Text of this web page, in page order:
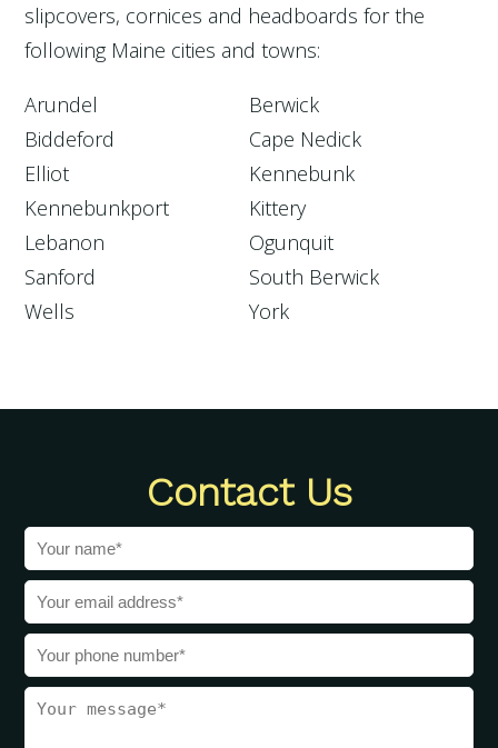
slipcovers, cornices and headboards for the
following Maine cities and towns:
Arundel
Berwick
Biddeford
Cape Nedick
Elliot
Kennebunk
Kennebunkport
Kittery
Lebanon
Ogunquit
Sanford
South Berwick
Wells
York
Contact Us